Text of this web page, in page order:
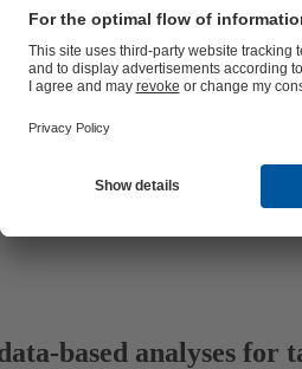
on request – ensuring the
based analyses